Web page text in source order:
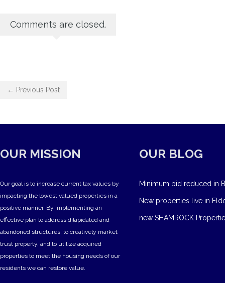
Comments are closed.
← Previous Post
OUR MISSION
Our goal is to increase current tax values by
impacting the lowest valued properties in a
positive manner. By implementing an
effective plan to address dilapidated and
abandoned structures, to creatively market
trust property, and to utilize acquired
properties to meet the housing needs of our
residents we can restore value.
OUR BLOG
Minimum bid reduced in
New properties live in
new SHAMROCK